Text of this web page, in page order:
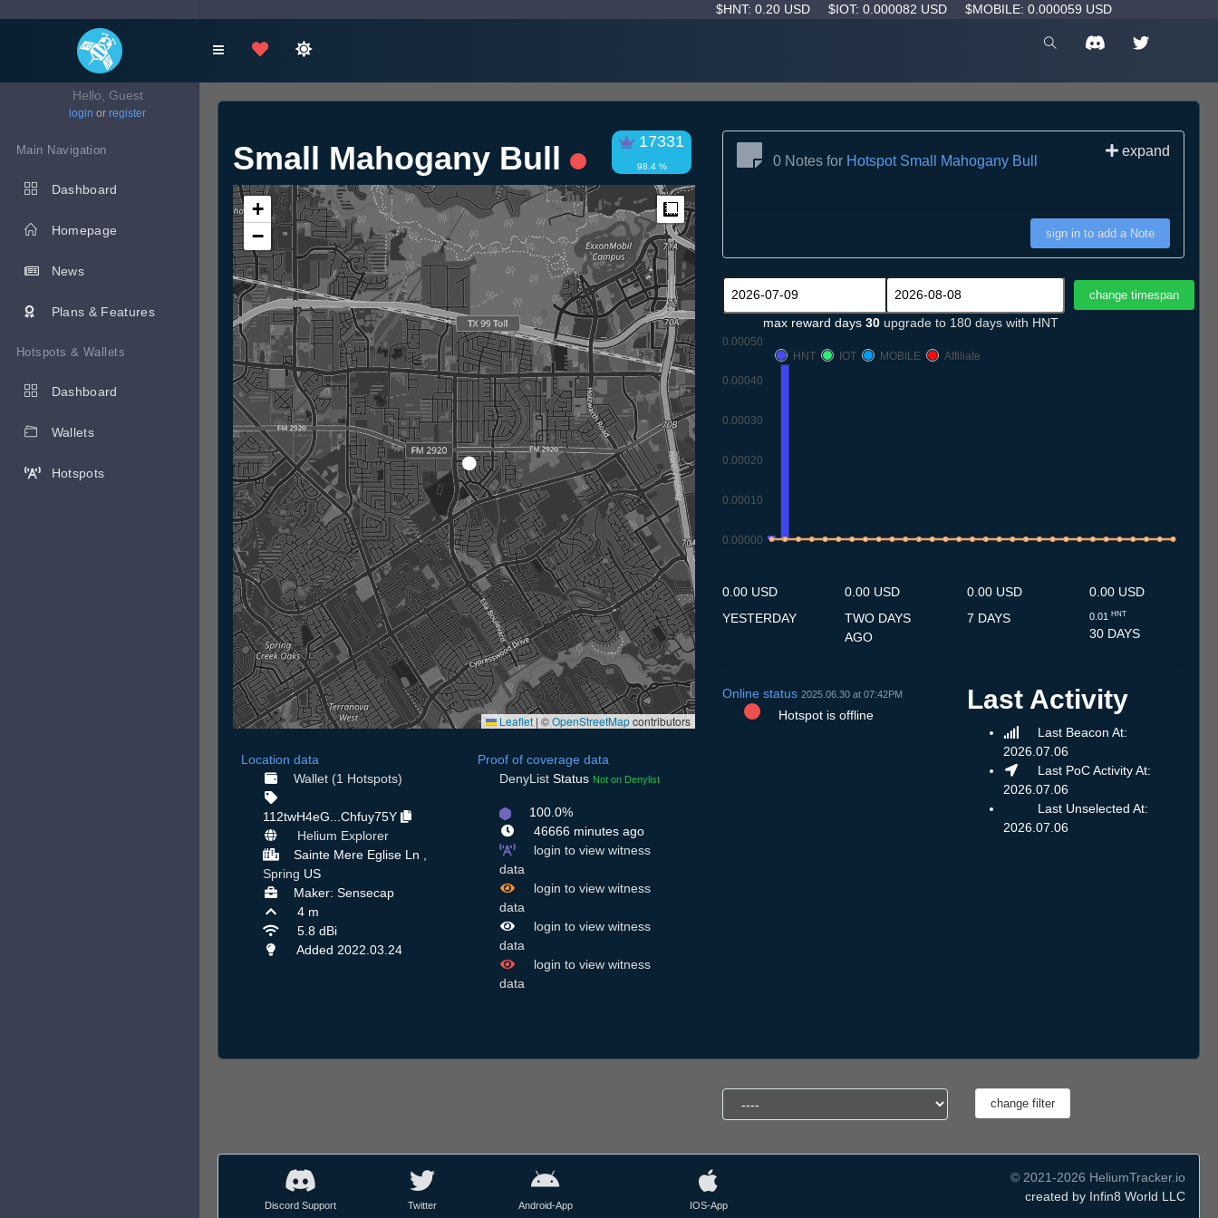
$HNT: 0.20 USD $IOT: 0.000082 USD $MOBILE: 0.000059 USD
Hello, Guest
login or register
Main Navigation
Dashboard
Homepage
News
Plans & Features
Hotspots & Wallets
Dashboard
Wallets
Hotspots
Small Mahogany Bull 17331
98.4 %
+
−
Measure
Leaflet | ©OpenStreetMapcontributors
Location data
Wallet (1 Hotspots)
112twH4eG...Chfuy75Y
Helium Explorer
Sainte Mere Eglise Ln ,
Spring US
Maker: Sensecap
4 m
5.8 dBi
Added 2022.03.24
Proof of coverage data
DenyList Status Not on Denylist
100.0%
46666 minutes ago
login to view witness
data
login to view witness
data
login to view witness
data
login to view witness
data
0 Notes for Hotspot Small Mahogany Bull
expand
sign in to add a Note
max reward days 30 upgrade to 180 days with HNT
0.00000
0.00010
0.00020
0.00030
0.00040
0.00050
HNT
IOT MOBILE Affiliate
0.00 USD
YESTERDAY
0.00 USD
TWO DAYS
AGO
0.00 USD
7 DAYS
0.00 USD
0.01 HNT
30 DAYS
Online status 2025.06.30 at 07:42PM
Hotspot is offline
Last Activity
Last Beacon At:
2026.07.06
Last PoC Activity At:
2026.07.06
Last Unselected At:
2026.07.06
Discord Support Twitter Android-App IOS-App
© 2021-2026 HeliumTracker.io
created by Infin8 World LLC